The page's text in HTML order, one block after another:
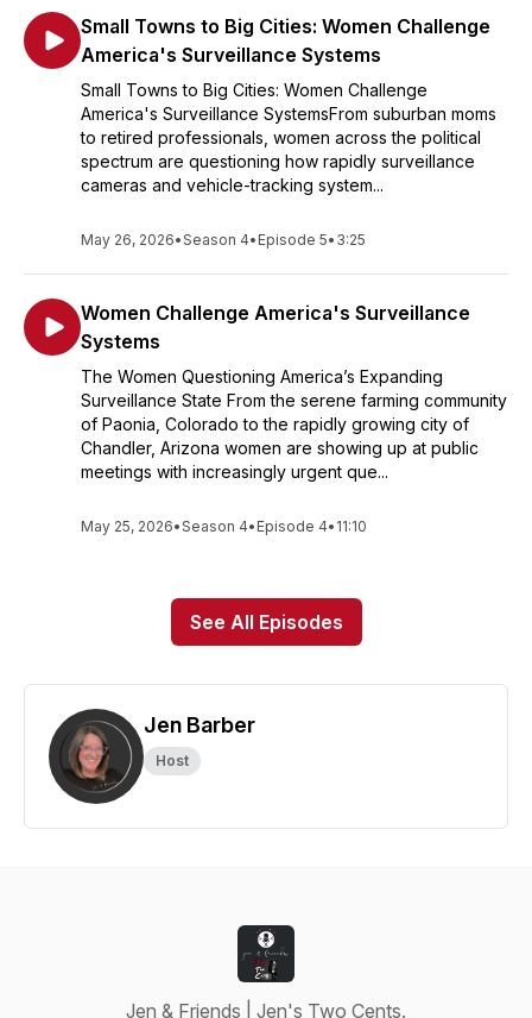
Small Towns to Big Cities: Women Challenge
America's Surveillance Systems
Small Towns to Big Cities: Women Challenge
America's Surveillance SystemsFrom suburban moms
to retired professionals, women across the political
spectrum are questioning how rapidly surveillance
cameras and vehicle-tracking system...
May 26, 2026•Season 4• Episode 5• 3:25
Women Challenge America's Surveillance
Systems
The Women Questioning America’s Expanding
Surveillance State From the serene farming community
of Paonia, Colorado to the rapidly growing city of
Chandler, Arizona women are showing up at public
meetings with increasingly urgent que...
May 25, 2026•Season 4• Episode 4• 11:10
See All Episodes
Jen Barber
Host
Jen & Friends | Jen's Two Cents.